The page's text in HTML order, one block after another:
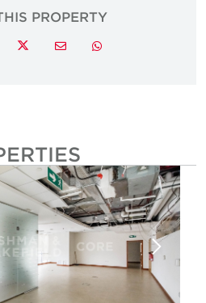
PROPERTY
TwitterEmail Whatsapp